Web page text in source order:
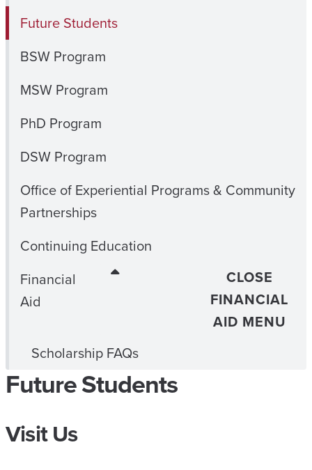
Future Students
BSW Program
MSW Program
PhD Program
DSW Program
Office of Experiential Programs & Community
Partnerships
Continuing Education
Financial
Aid
CLOSE
FINANCIAL
AID MENU
Scholarship FAQs
Future Students
Visit Us